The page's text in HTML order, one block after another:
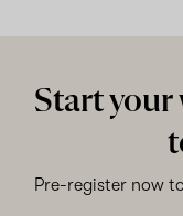
Start
Pre-register now